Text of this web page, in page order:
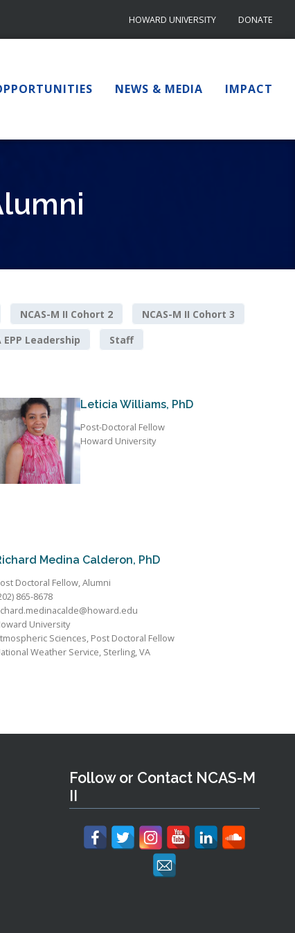
HOWARD UNIVERSITY DONATE
NEWS & MEDIA IMPACT
NCAS-M II Cohort 2
NCAS-M II Cohort 3
EPP Leadership Staff
Leticia Williams, PhD
Post-Doctoral Fellow
Howard University
Medina Calderon, PhD
Doctoral Fellow, Alumni
865-8678
University
Sciences, Post Doctoral Fellow
Weather Service, Sterling, VA
Follow or Contact NCAS-M
II